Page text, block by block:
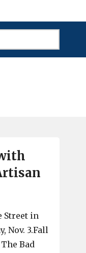
Street in
Nov. 3.Fall
Bad